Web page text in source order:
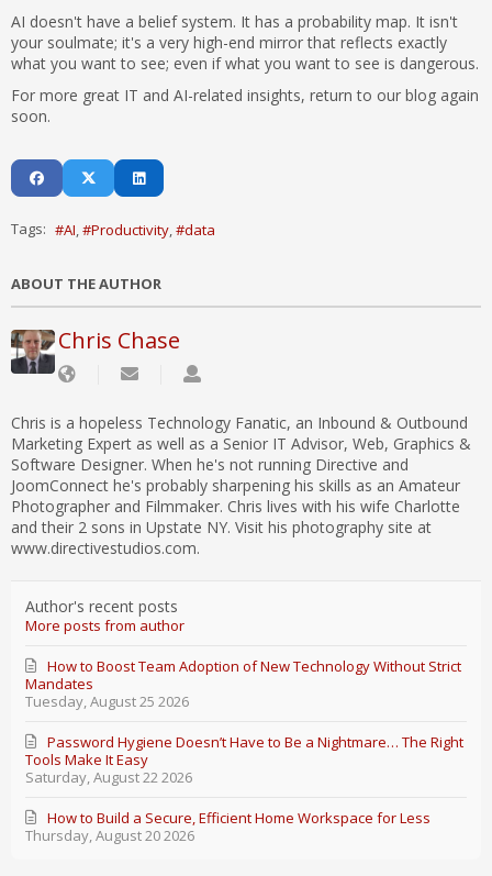
AI doesn't have a belief system. It has a probability map. It isn't
your soulmate; it's a very high-end mirror that reflects exactly
what you want to see; even if what you want to see is dangerous.
For more great IT and AI-related insights, return to our blog again
soon.
Tags: AI Productivity data
ABOUT THE AUTHOR
Chris Chase
Chris is a hopeless Technology Fanatic, an Inbound & Outbound
Marketing Expert as well as a Senior IT Advisor, Web, Graphics &
Software Designer. When he's not running Directive and
JoomConnect he's probably sharpening his skills as an Amateur
Photographer and Filmmaker. Chris lives with his wife Charlotte
and their 2 sons in Upstate NY. Visit his photography site at
www.directivestudios.com.
Author's recent posts
More posts from author
Tuesday, August 25 2026
How to Boost Team Adoption of New Technology Without Strict
Mandates
Saturday, August 22 2026
Password Hygiene Doesn’t Have to Be a Nightmare… The Right
Tools Make It Easy
Thursday, August 20 2026
How to Build a Secure, Efficient Home Workspace for Less